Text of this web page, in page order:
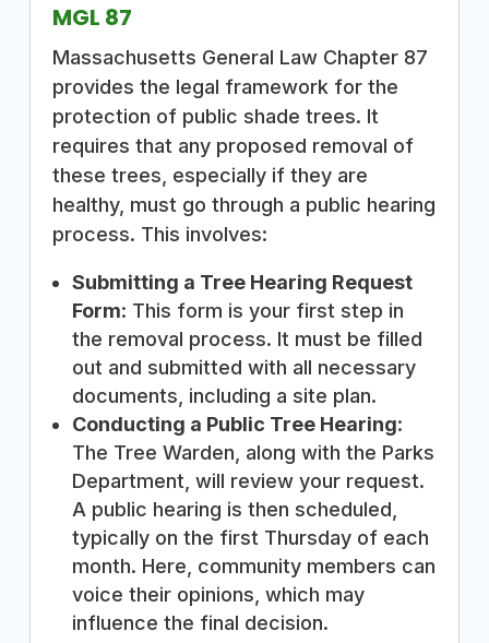
MGL 87
Massachusetts General Law Chapter 87
provides the legal framework for the
protection of public shade trees. It
requires that any proposed removal of
these trees, especially if they are
healthy, must go through a public hearing
process. This involves:
Submitting a Tree Hearing Request
Form: This form is your first step in
the removal process. It must be filled
out and submitted with all necessary
documents, including a site plan.
Conducting a Public Tree Hearing:
The Tree Warden, along with the Parks
Department, will review your request.
A public hearing is then scheduled,
typically on the first Thursday of each
month. Here, community members can
voice their opinions, which may
influence the final decision.